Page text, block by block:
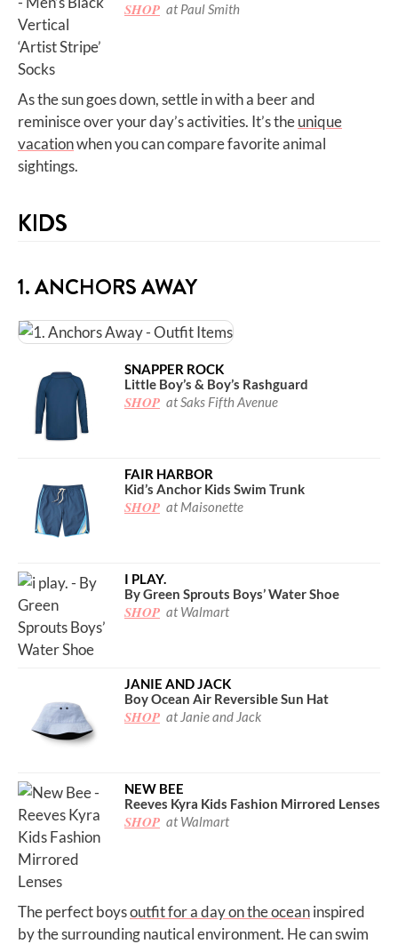
SHOP at Paul Smith
As the sun goes down, settle in with a beer and
reminisce over your day’s activities. It’s theunique
vacationwhen you can compare favorite animal
sightings.
KIDS
1. ANCHORS AWAY
SNAPPER ROCK
Little Boy’s & Boy’s Rashguard
SHOP at Saks Fifth Avenue
FAIR HARBOR
Kid’s Anchor Kids Swim Trunk
SHOP at Maisonette
I PLAY.
By Green Sprouts Boys’ Water Shoe
SHOP at Walmart
JANIE AND JACK
Boy Ocean Air Reversible Sun Hat
SHOP at Janie and Jack
NEW BEE
Reeves Kyra Kids Fashion Mirrored Lenses
SHOP at Walmart
The perfect boysoutfit for a day on the oceaninspired
by the surrounding nautical environment. He can swim